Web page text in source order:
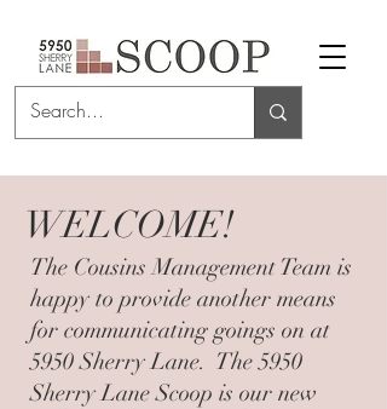
WELCOME!
The Cousins Management Team is
happy to provide another means
for communicating goings on at
5950 Sherry Lane. The 5950
Sherry Lane Scoop is our new